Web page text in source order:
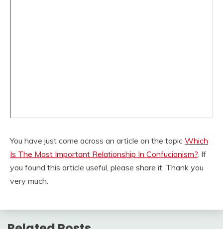
You have just come across an article on the topic Which
Is The Most Important Relationship In Confucianism?. If
you found this article useful, please share it. Thank you
very much.